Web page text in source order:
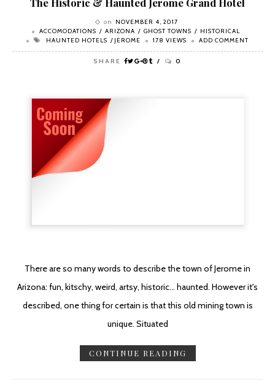
on
NOVEMBER 4, 2017
ACCOMODATIONS
ARIZONA GHOST TOWNS
HISTORICAL
HAUNTED HOTELS
JEROME 178 VIEWS ADD COMMENT
SHARE 0
There are so many words to describe the town of Jerome in
Arizona: fun, kitschy, weird, artsy, historic... haunted. However it's
described, one thing for certain is that this old mining town is
unique. Situated
CONTINUE READING